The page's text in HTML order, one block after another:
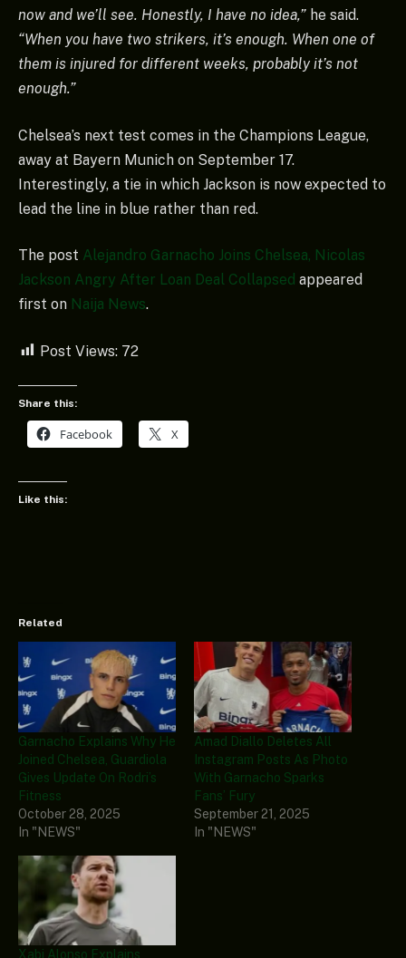
now and we’ll see. Honestly, I have no idea,” he said.
“When you have two strikers, it’s enough. When one of
them is injured for different weeks, probably it’s not
enough.”
Chelsea’s next test comes in the Champions League,
away at Bayern Munich on September 17.
Interestingly, a tie in which Jackson is now expected to
lead the line in blue rather than red.
The post Alejandro Garnacho Joins Chelsea, Nicolas
Jackson Angry After Loan Deal Collapsed appeared
first on Naija News.
Post Views: 72
Share this:
Facebook X
Like this:
Related
Garnacho Explains Why He
Joined Chelsea, Guardiola
Gives Update On Rodri’s
Fitness
October 28, 2025
In "NEWS"
Amad Diallo Deletes All
Instagram Posts As Photo
With Garnacho Sparks
Fans’ Fury
September 21, 2025
In "NEWS"
Xabi Alonso Explains